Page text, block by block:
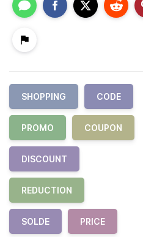
SHOPPING CODE
PROMO COUPON
DISCOUNT
REDUCTION
SOLDE PRICE